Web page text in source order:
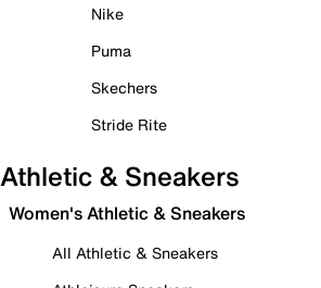
Nike
Puma
Skechers
Stride Rite
Athletic & Sneakers
Women's Athletic & Sneakers
All Athletic & Sneakers